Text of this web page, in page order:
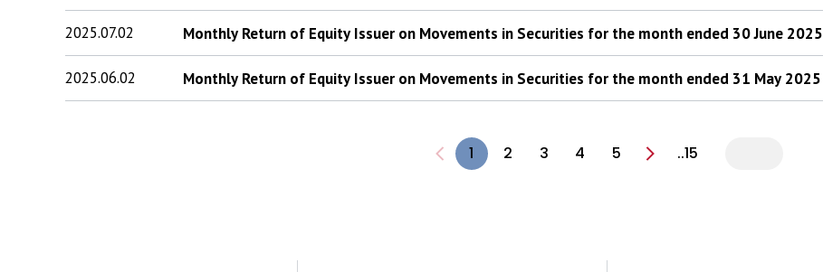
2025.07.02 Monthly Return of Equity Issuer on Movements in Securities for the month ended 30 June 2025
2025.06.02 Monthly Return of Equity Issuer on Movements in Securities for the month ended 31 May 2025
1 2 3 4 5 ..15